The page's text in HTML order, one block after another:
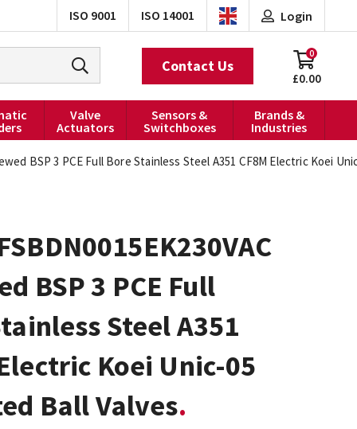
ISO 9001 ISO 14001 Login
£0.00
0
Contact Us
Valve
Actuators
Sensors &
Switchboxes
Brands &
Industries
BSP 3 PCE Full Bore Stainless Steel A351 CF8M Electric Koei
BSP 3 PCE Full
Steel A351
Koei Unic-05
Ball Valves